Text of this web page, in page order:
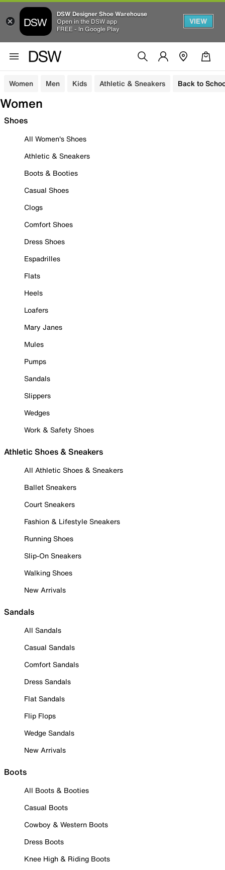
DSW Designer Shoe Warehouse
Open in the DSW app
FREE - In Google Play
VIEW
Women Men Kids Athletic & Sneakers Back to
Women
Shoes
All Women's Shoes
Athletic & Sneakers
Boots & Booties
Casual Shoes
Clogs
Comfort Shoes
Dress Shoes
Espadrilles
Flats
Heels
Loafers
Mary Janes
Mules
Pumps
Sandals
Slippers
Wedges
Work & Safety Shoes
Athletic Shoes & Sneakers
All Athletic Shoes & Sneakers
Ballet Sneakers
Court Sneakers
Fashion & Lifestyle Sneakers
Running Shoes
Slip-On Sneakers
Walking Shoes
New Arrivals
Sandals
All Sandals
Casual Sandals
Comfort Sandals
Dress Sandals
Flat Sandals
Flip Flops
Wedge Sandals
New Arrivals
Boots
All Boots & Booties
Casual Boots
Cowboy & Western Boots
Dress Boots
Knee High & Riding Boots